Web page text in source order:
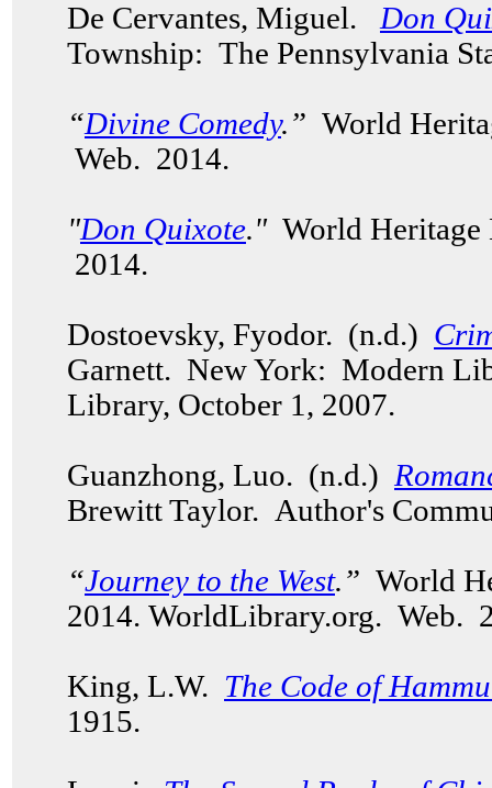
De Cervantes, Miguel. Don
Township: The Pennsylvania
“Divine Comedy.” World
Web. 2014.
"Don Quixote."World Heritage
2014.
Dostoevsky, Fyodor. (n.d.)
Garnett. New York: Modern
Library, October 1, 2007.
Guanzhong, Luo. (n.d.)
Brewitt Taylor. Author's
“Journey to the West.” World
2014. WorldLibrary.org. Web.
King, L.W. The Code of
1915.